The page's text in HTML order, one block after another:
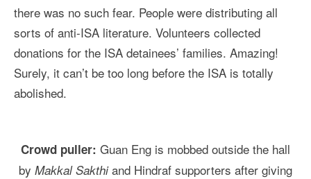
there was no such fear. People were distributing all
sorts of anti-ISA literature. Volunteers collected
donations for the ISA detainees’ families. Amazing!
Surely, it can’t be too long before the ISA is totally
abolished.
Crowd puller: Guan Eng is mobbed outside the hall
by Makkal Sakthiand Hindraf supporters after giving